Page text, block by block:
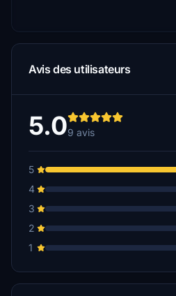
Avis des utilisateurs
5.09 avis
5
4
3
2
1